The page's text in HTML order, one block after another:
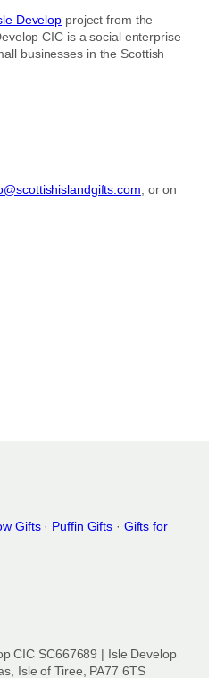
Develop project from the
CIC is a social enterprise
businesses in the Scottish
, or on
Gifts· Puffin Gifts · Gifts for
CIC SC667689 | Isle Develop
Isle of Tiree, PA77 6TS